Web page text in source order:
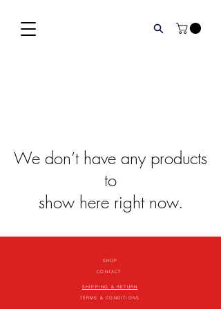
We don’t have any products
to
show here right now.
SHOP
CONTACT
SHIPPING & RETURN
TERMS & CONDITIONS